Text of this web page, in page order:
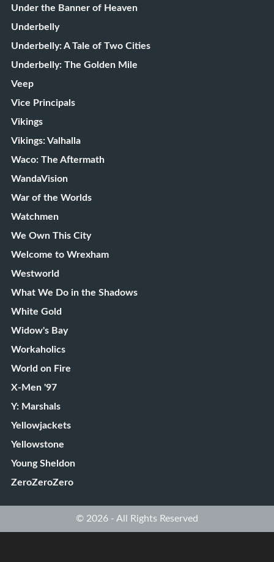
Under the Banner of Heaven
Underbelly
Underbelly: A Tale of Two Cities
Underbelly: The Golden Mile
Veep
Vice Principals
Vikings
Vikings: Valhalla
Waco: The Aftermath
WandaVision
War of the Worlds
Watchmen
We Own This City
Welcome to Wrexham
Westworld
What We Do in the Shadows
White Gold
Widow's Bay
Workaholics
World on Fire
X-Men '97
Y: Marshals
Yellowjackets
Yellowstone
Young Sheldon
ZeroZeroZero
© 2026 - All Rights Reserved